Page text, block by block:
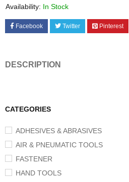
CATEGORIES
ADHESIVES & ABRASIVES
AIR & PNEUMATIC TOOLS
FASTENER
HAND TOOLS
Availability: In Stock
Facebook Twitter Pinterest
DESCRIPTION